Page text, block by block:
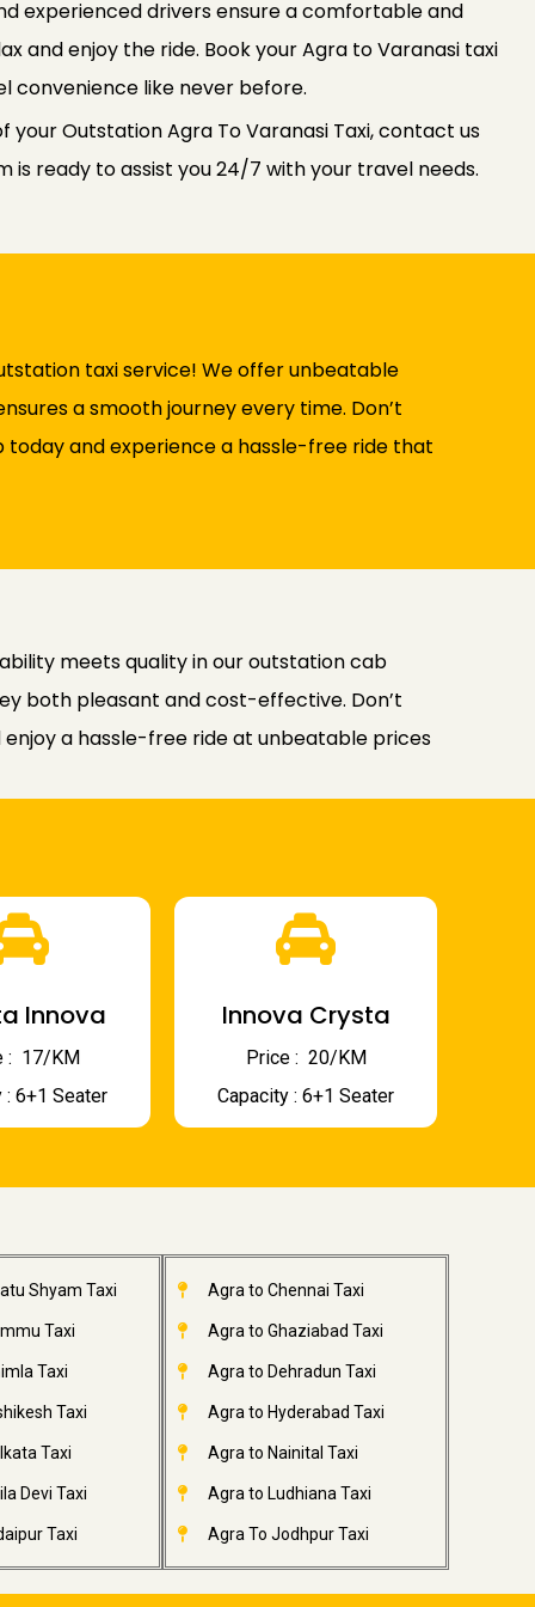
experienced drivers ensure a comfortable and
and enjoy the ride. Book your Agra to Varanasi taxi
convenience like never before.
your Outstation Agra To Varanasi Taxi, contact us
is ready to assist you 24/7 with your travel needs.
taxi service! We offer unbeatable
a smooth journey every time. Don’t
and experience a hassle-free ride that
meets quality in our outstation cab
both pleasant and cost-effective. Don’t
a hassle-free ride at unbeatable prices
Innova
₹ 17/KM
: 6+1 Seater
Innova Crysta
Price : ₹ 20/KM
Capacity : 6+1 Seater
Shyam Taxi
Taxi
Taxi
Taxi
Taxi
Devi Taxi
Taxi
Agra to Chennai Taxi
Agra to Ghaziabad Taxi
Agra to Dehradun Taxi
Agra to Hyderabad Taxi
Agra to Nainital Taxi
Agra to Ludhiana Taxi
Agra To Jodhpur Taxi